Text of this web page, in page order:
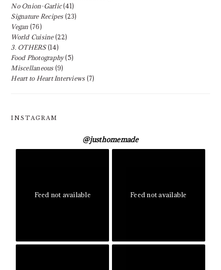
No Onion-Garlic(41)
Signature Recipes (23)
Vegan (76)
World Cuisine(22)
3. OTHERS(14)
Food Photography(5)
Miscellaneous (9)
Heart to Heart Interviews (7)
INSTAGRAM
@justhomemade
Feed not available Feed not available